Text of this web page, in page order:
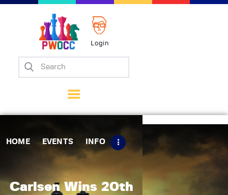
Login
HOME EVENTS INFO
Carlsen Wins 20th
Home
Matches
Tips
Contact Us